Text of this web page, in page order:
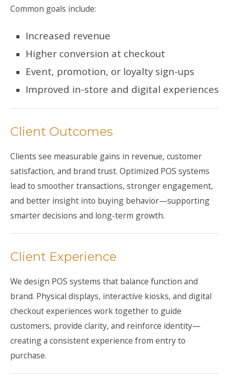
Common goals include:
Increased revenue
Higher conversion at checkout
Event, promotion, or loyalty sign-ups
Improved in-store and digital experiences
Client Outcomes
Clients see measurable gains in revenue, customer
satisfaction, and brand trust. Optimized POS systems
lead to smoother transactions, stronger engagement,
and better insight into buying behavior—supporting
smarter decisions and long-term growth.
Client Experience
We design POS systems that balance function and
brand. Physical displays, interactive kiosks, and digital
checkout experiences work together to guide
customers, provide clarity, and reinforce identity—
creating a consistent experience from entry to
purchase.